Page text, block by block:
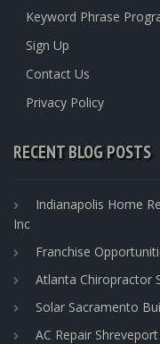
Keyword Phrase
Sign Up
Contact Us
Privacy Policy
RECENT BLOG POSTS
Indianapolis Home
Inc
Franchise
Atlanta Chiropractor
Solar Sacramento
AC Repair